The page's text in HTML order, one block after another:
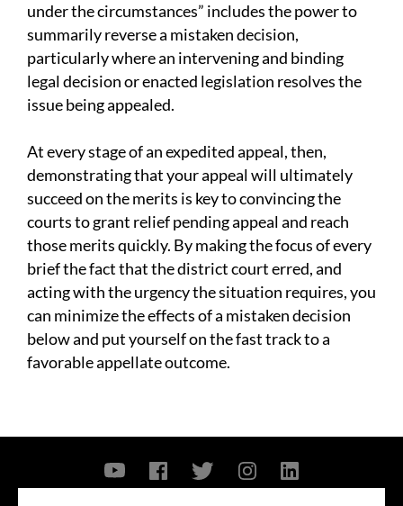
under the circumstances” includes the power to
summarily reverse a mistaken decision,
particularly where an intervening and binding
legal decision or enacted legislation resolves the
issue being appealed.
At every stage of an expedited appeal, then,
demonstrating that your appeal will ultimately
succeed on the merits is key to convincing the
courts to grant relief pending appeal and reach
those merits quickly. By making the focus of every
brief the fact that the district court erred, and
acting with the urgency the situation requires, you
can minimize the effects of a mistaken decision
below and put yourself on the fast track to a
favorable appellate outcome.